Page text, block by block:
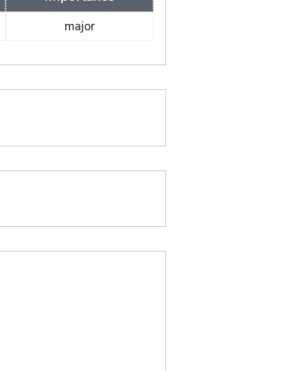
major